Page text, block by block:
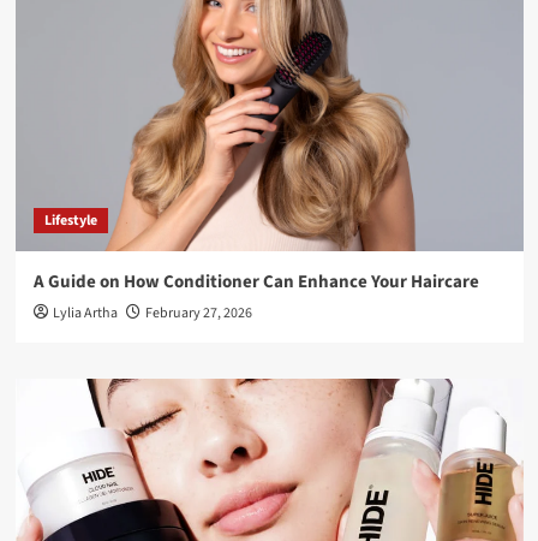
Lifestyle
A Guide on How Conditioner Can Enhance Your Haircare
Lylia Artha February 27, 2026